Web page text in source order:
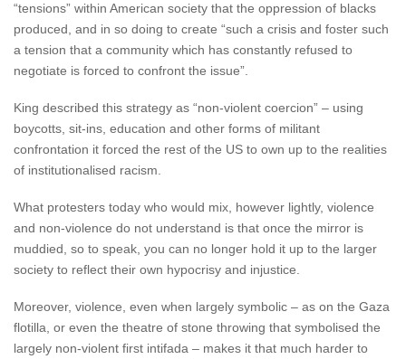
“tensions” within American society that the oppression of blacks
produced, and in so doing to create “such a crisis and foster such
a tension that a community which has constantly refused to
negotiate is forced to confront the issue”.
King described this strategy as “non-violent coercion” – using
boycotts, sit-ins, education and other forms of militant
confrontation it forced the rest of the US to own up to the realities
of institutionalised racism.
What protesters today who would mix, however lightly, violence
and non-violence do not understand is that once the mirror is
muddied, so to speak, you can no longer hold it up to the larger
society to reflect their own hypocrisy and injustice.
Moreover, violence, even when largely symbolic – as on the Gaza
flotilla, or even the theatre of stone throwing that symbolised the
largely non-violent first intifada – makes it that much harder to